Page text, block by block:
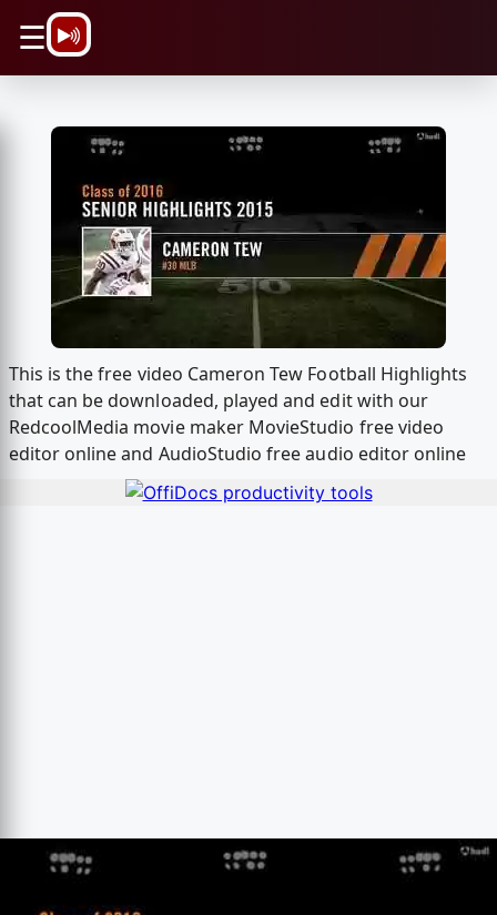
☰
This is the free video Cameron Tew Football Highlights
that can be downloaded, played and edit with our
RedcoolMedia movie maker MovieStudio free video
editor online and AudioStudio free audio editor online